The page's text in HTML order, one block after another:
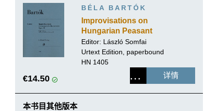
BÉLA BARTÓK
Improvisations on
Hungarian Peasant
Songs op. 20
Editor: László Somfai
Urtext Edition, paperbound
HN 1405
€14.50 详情
本书目其他版本